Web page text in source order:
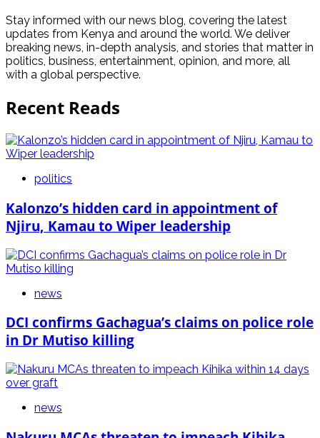
Stay informed with our news blog, covering the latest
updates from Kenya and around the world. We deliver
breaking news, in-depth analysis, and stories that matter in
politics, business, entertainment, opinion, and more, all
with a global perspective.
Recent Reads
politics
Kalonzo’s hidden card in appointment of
Njiru, Kamau to Wiper leadership
news
DCI confirms Gachagua’s claims on police role
in Dr Mutiso killing
news